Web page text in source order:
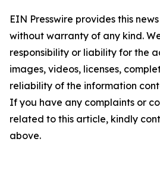
EIN Presswire provides this
without warranty of any kind.
responsibility or liability for the
images, videos, licenses,
reliability of the information
If you have any complaints or
related to this article, kindly
above.